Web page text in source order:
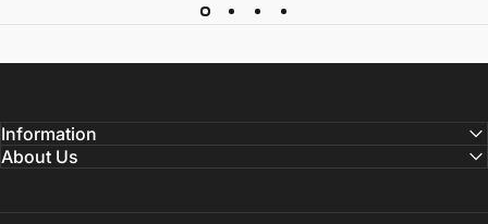
Information
About Us